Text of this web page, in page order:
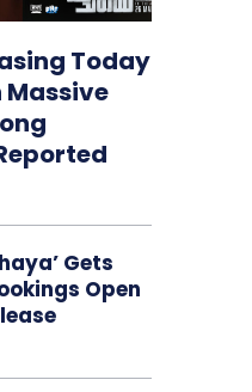
Today
Gets
Open